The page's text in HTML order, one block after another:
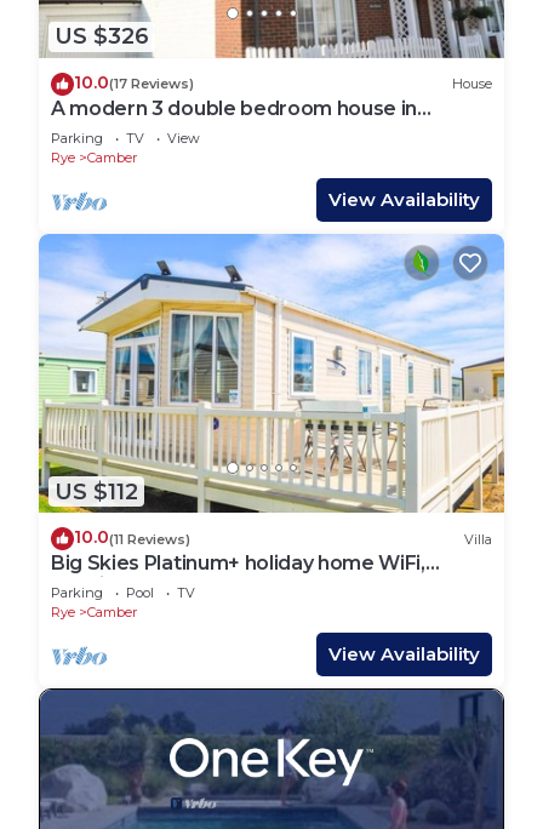
US $326
10.0(17 Reviews) House
A modern 3 double bedroom house in
Camber, Rye near the sand dunes & beach.
Parking TV
View
Rye
Camber
View Availability
US $112
10.0(11 Reviews) Villa
Big Skies Platinum+ holiday home WiFi,
Netflix
Parking Pool
TV
Rye
Camber
View Availability